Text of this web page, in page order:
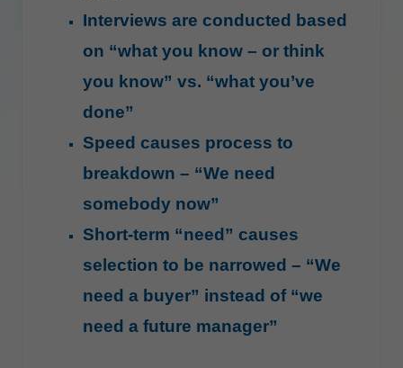
Interviews are conducted based
on “what you know – or think
you know” vs. “what you’ve
done”
Speed causes process to
breakdown – “We need
somebody now”
Short-term “need” causes
selection to be narrowed – “We
need a buyer” instead of “we
need a future manager”